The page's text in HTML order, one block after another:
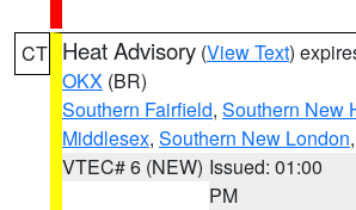
CT Heat Advisory (View Text)
OKX (BR)
Southern Fairfield, Southern New
Middlesex, Southern New London
VTEC# 6 (NEW) Issued: 01:00
PM